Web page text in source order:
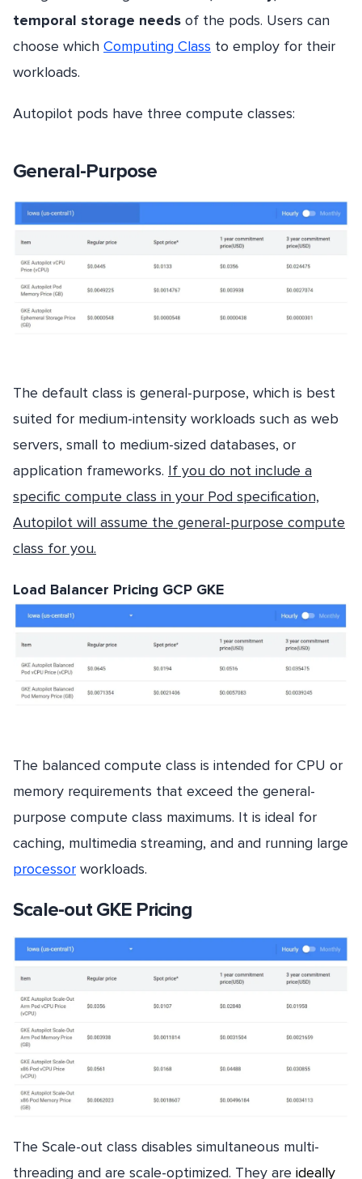
temporal storage needs of the pods. Users can
choose which Computing Class to employ for their
workloads.
Autopilot pods have three compute classes:
General-Purpose
The default class is general-purpose, which is best
suited for medium-intensity workloads such as web
servers, small to medium-sized databases, or
application frameworks. If you do not include a
specific compute class in your Pod specification,
Autopilot will assume the general-purpose compute
class for you.
Load Balancer Pricing GCP GKE
The balanced compute class is intended for CPU or
memory requirements that exceed the general-
purpose compute class maximums. It is ideal for
caching, multimedia streaming, and and running large
processor workloads.
Scale-out GKE Pricing
The Scale-out class disables simultaneous multi-
threading and are scale-optimized. They are ideally